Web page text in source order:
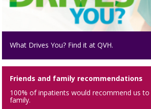
What Drives You? Find it at QVH.
Friends and family recommendations
100% of inpatients would recommend us to
family.